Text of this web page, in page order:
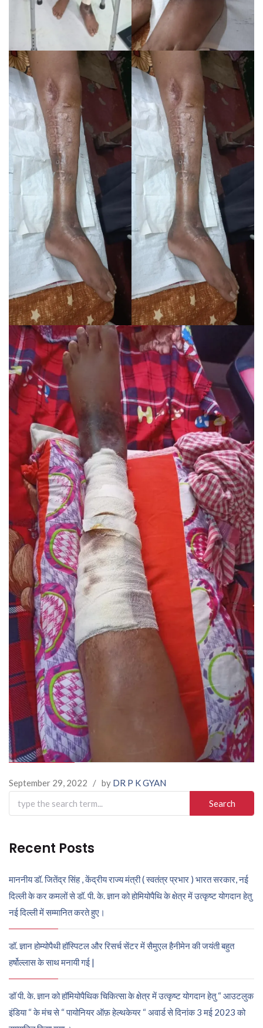
September 29, 2022 / by DR P K GYAN
Search
for:
Recent Posts
माननीय डॉ. जितेंद्र सिंह , केंद्रीय राज्य मंत्री ( स्वतंत्र प्रभार ) भारत सरकार, नई
दिल्ली के कर कमलों से डॉ. पी. के. ज्ञान को होमियोपैथि के क्षेत्र में उत्कृष्ट योगदान हेतु
नई दिल्ली में सम्मानित करते हुए।
डॉ. ज्ञान होम्योपैथी हॉस्पिटल और रिसर्च सेंटर में सैमुएल हैनीमेन की जयंती बहुत
हर्षोल्लास के साथ मनायी गई |
डॉ पी. के. ज्ञान को हॉमियोपैथिक चिकित्सा के क्षेत्र में उत्कृष्ट योगदान हेतु “ आउटलुक
इंडिया “ के मंच से “ पायोनियर ऑफ़ हेल्थकेयर “ अवार्ड से दिनांक 3 मई 2023 को